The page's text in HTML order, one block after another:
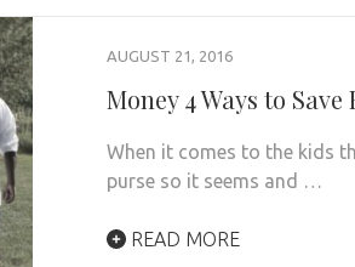
AUGUST 21, 2016
Money 4 Ways to
When it comes to the kids
purse so it seems and …
READ MORE